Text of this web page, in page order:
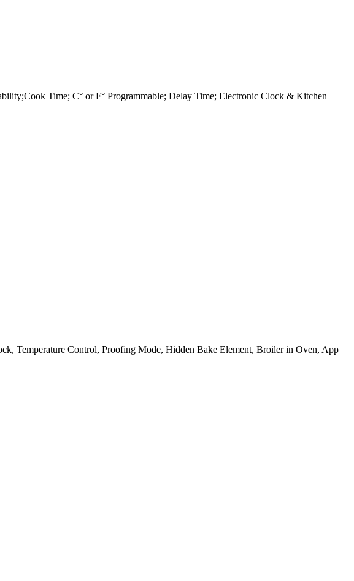
Time; C° or F° Programmable; Delay Time; Electronic Clock & Kitchen
Temperature Control, Proofing Mode, Hidden Bake Element, Broiler in Oven, App